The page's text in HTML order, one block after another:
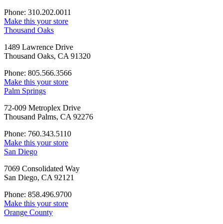
Phone: 310.202.0011
Make this your store
Thousand Oaks
1489 Lawrence Drive
Thousand Oaks, CA 91320
Phone: 805.566.3566
Make this your store
Palm Springs
72-009 Metroplex Drive
Thousand Palms, CA 92276
Phone: 760.343.5110
Make this your store
San Diego
7069 Consolidated Way
San Diego, CA 92121
Phone: 858.496.9700
Make this your store
Orange County